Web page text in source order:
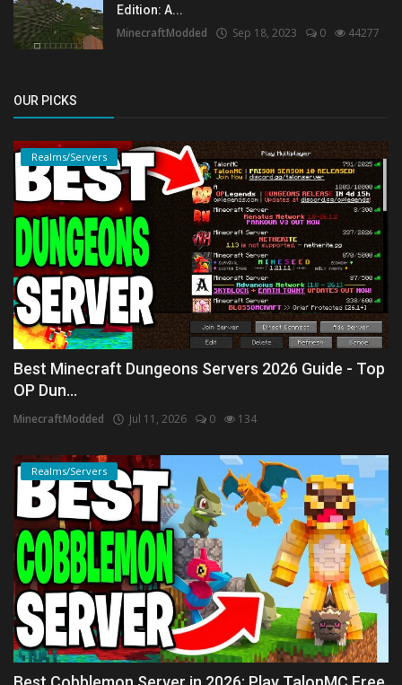
Edition: A...
MinecraftModded Sep 18, 2023 0 44277
OUR PICKS
Realms/Servers
Best Minecraft Dungeons Servers 2026 Guide - Top
OP Dun...
MinecraftModded Jul 11, 2026 0 134
Realms/Servers